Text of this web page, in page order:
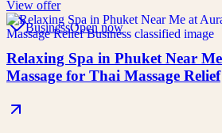
View offer
BusinessOpen now
Relaxing Spa in Phuket Near
Massage for Thai Massage Relief